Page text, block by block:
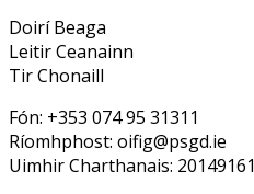
Doirí Beaga
Leitir Ceanainn
Tir Chonaill
Fón: +353 074 95 31311
Ríomhphost: oifig@psgd.ie
Uimhir Charthanais: 20149161